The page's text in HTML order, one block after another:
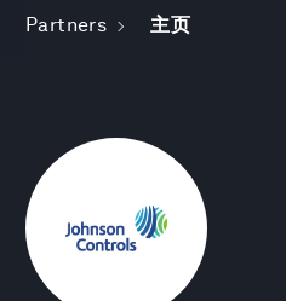
Partners 主页